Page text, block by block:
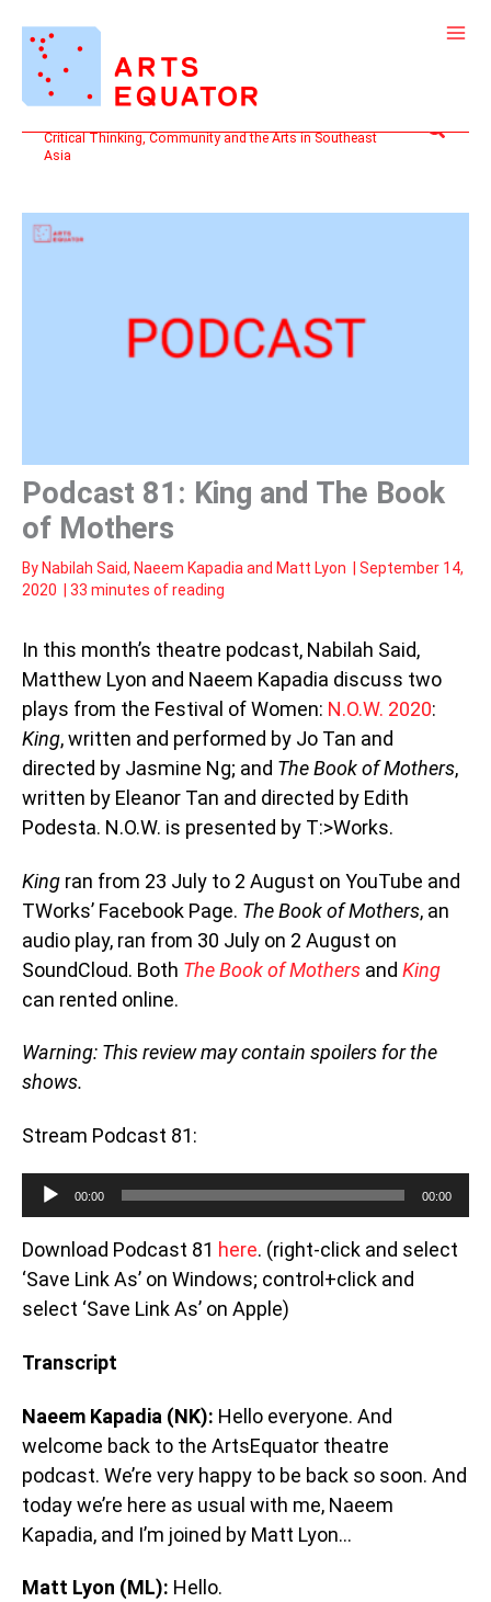
content
Critical Thinking, Community and the Arts in Southeast
Asia
Search
Podcast 81: King and The Book
of Mothers
By Nabilah Said, Naeem Kapadia and Matt Lyon
September 14,
2020
33 minutes of reading
In this month’s theatre podcast, Nabilah Said,
Matthew Lyon and Naeem Kapadia discuss two
plays from the Festival of Women: N.O.W. 2020:
King, written and performed by Jo Tan and
directed by Jasmine Ng; and The Book of Mothers,
written by Eleanor Tan and directed by Edith
Podesta. N.O.W. is presented by T:>Works.
King ran from 23 July to 2 August on YouTube and
TWorks’ Facebook Page. The Book of Mothers, an
audio play, ran from 30 July on 2 August on
SoundCloud. Both The Book of Mothers and King
can rented online.
Warning: This review may contain spoilers for the
shows.
Stream Podcast 81:
Audio Player
00:00 00:00
Download Podcast 81 here. (right-click and select
‘Save Link As’ on Windows; control+click and
select ‘Save Link As’ on Apple)
Transcript
Naeem Kapadia (NK): Hello everyone. And
welcome back to the ArtsEquator theatre
podcast. We’re very happy to be back so soon. And
today we’re here as usual with me, Naeem
Kapadia, and I’m joined by Matt Lyon…
Matt Lyon (ML): Hello.